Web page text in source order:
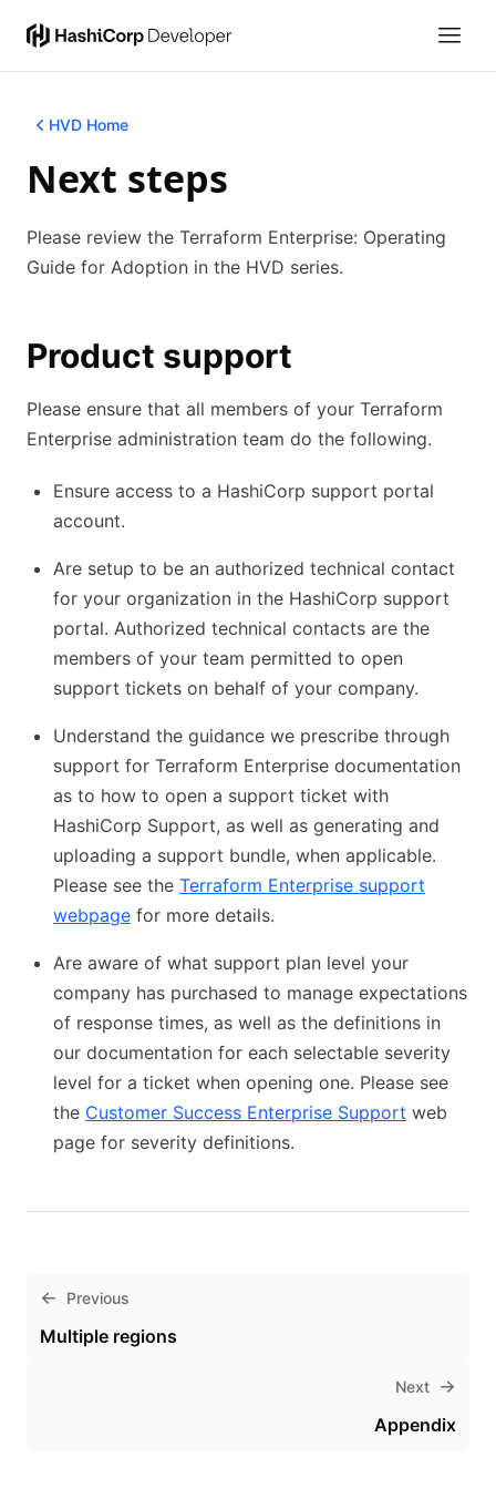
HVD Home
Next steps
Please review the Terraform Enterprise: Operating
Guide for Adoption in the HVD series.
Product support
Please ensure that all members of your Terraform
Enterprise administration team do the following.
Ensure access to a HashiCorp support portal
account.
Are setup to be an authorized technical contact
for your organization in the HashiCorp support
portal. Authorized technical contacts are the
members of your team permitted to open
support tickets on behalf of your company.
Understand the guidance we prescribe through
support for Terraform Enterprise documentation
as to how to open a support ticket with
HashiCorp Support, as well as generating and
uploading a support bundle, when applicable.
Please see the Terraform Enterprise support
webpage (opens in new tab)
for more details.
Are aware of what support plan level your
company has purchased to manage expectations
of response times, as well as the definitions in
our documentation for each selectable severity
level for a ticket when opening one. Please see
the Customer Success Enterprise Support (opens in
web
page for severity definitions.
Previous
Multiple regions
Next
Appendix